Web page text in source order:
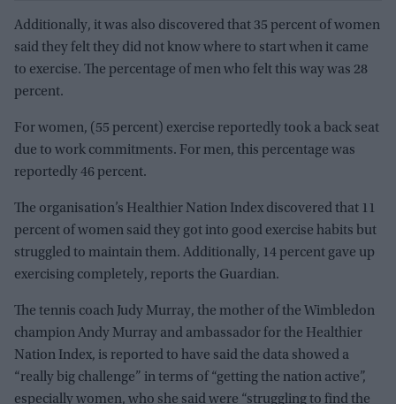
Additionally, it was also discovered that 35 percent of women
said they felt they did not know where to start when it came
to exercise. The percentage of men who felt this way was 28
percent.
For women, (55 percent) exercise reportedly took a back seat
due to work commitments. For men, this percentage was
reportedly 46 percent.
The organisation’s Healthier Nation Index discovered that 11
percent of women said they got into good exercise habits but
struggled to maintain them. Additionally, 14 percent gave up
exercising completely, reports the Guardian.
The tennis coach Judy Murray, the mother of the Wimbledon
champion Andy Murray and ambassador for the Healthier
Nation Index, is reported to have said the data showed a
“really big challenge” in terms of “getting the nation active”,
especially women, who she said were “struggling to find the